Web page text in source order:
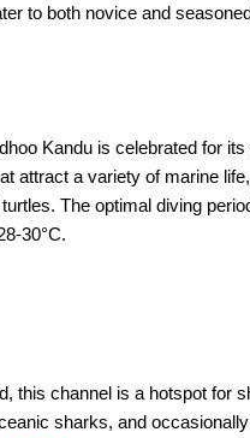
to both novice and
Kandu is celebrated for
attract a variety of marine
The optimal diving
30°C.
this channel is a hotspot for
sharks, and